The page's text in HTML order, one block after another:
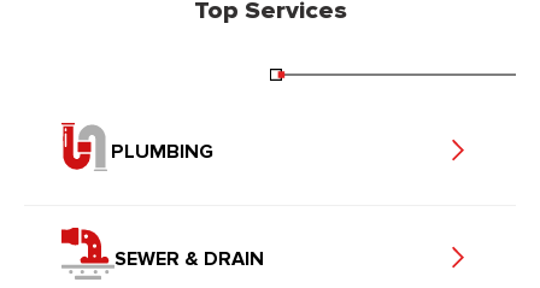
Top Services
PLUMBING
SEWER & DRAIN